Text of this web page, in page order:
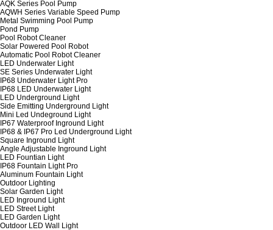
AQK Series Pool Pump
AQWH Series Variable Speed Pump
Metal Swimming Pool Pump
Pond Pump
Pool Robot Cleaner
Solar Powered Pool Robot
Automatic Pool Robot Cleaner
LED Underwater Light
SE Series Underwater Light
IP68 Underwater Light Pro
IP68 LED Underwater Light
LED Underground Light
Side Emitting Underground Light
Mini Led Undeground Light
IP67 Waterproof Inground Light
IP68 & IP67 Pro Led Underground Light
Square Inground Light
Angle Adjustable Inground Light
LED Fountian Light
IP68 Fountain Light Pro
Aluminum Fountain Light
Outdoor Lighting
Solar Garden Light
LED Inground Light
LED Street Light
LED Garden Light
Outdoor LED Wall Light